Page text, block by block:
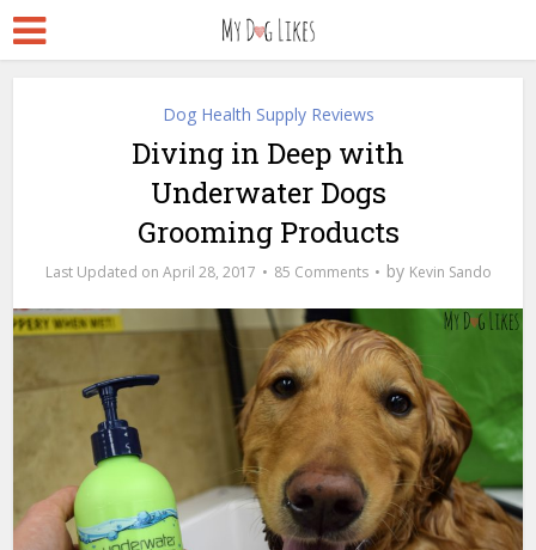
Dog Health Supply Reviews
Diving in Deep with
Underwater Dogs
Grooming Products
April 28, 2017 85 Comments by Kevin Sando